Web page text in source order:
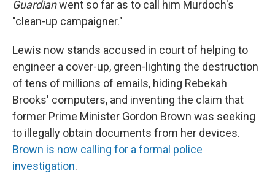
Guardianwent so far as to call him Murdoch's
"clean-up campaigner."
Lewis now stands accused in court of helping to
engineer a cover-up, green-lighting the destruction
of tens of millions of emails, hiding Rebekah
Brooks' computers, and inventing the claim that
former Prime Minister Gordon Brown was seeking
to illegally obtain documents from her devices.
Brown is now calling for a formal police
investigation.